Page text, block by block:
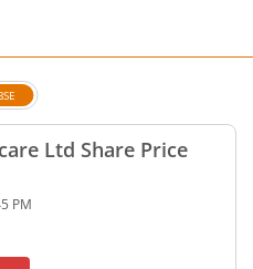
Ltd Share Price
No change in value,
PM